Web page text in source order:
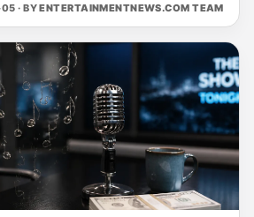
· BYENTERTAINMENTNEWS.COM TEAM